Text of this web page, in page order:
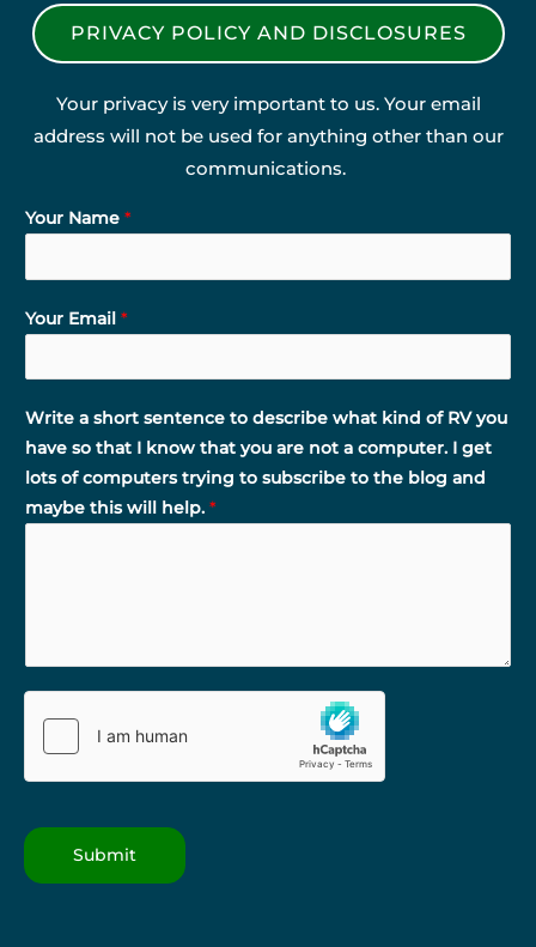
PRIVACY POLICY AND DISCLOSURES
Your privacy is very important to us. Your email
address will not be used for anything other than our
communications.
Your Name *
Your Email *
Write a short sentence to describe what kind of RV you
have so that I know that you are not a computer. I get
lots of computers trying to subscribe to the blog and
maybe this will help. *
Submit